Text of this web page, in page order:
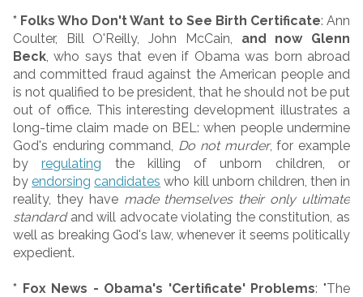
* Folks Who Don't Want to See Birth Certificate: Ann
Coulter, Bill O'Reilly, John McCain, and now Glenn
Beck , who says that even if Obama was born abroad
and committed fraud against the American people and
is not qualified to be president, that he should not be put
out of office. This interesting development illustrates a
long-time claim made on BEL: when people undermine
God's enduring command, Do not murder, for example
byregulating the killing of unborn children, or
byendorsing candidates who kill unborn children, then in
reality, they have made themselves their only ultimate
standardand will advocate violating the constitution, as
well as breaking God's law, whenever it seems politically
expedient.
* Fox News - Obama's 'Certificate' Problems: "The